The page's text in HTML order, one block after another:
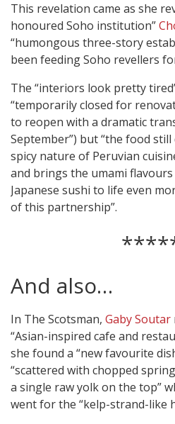
This revelation came as she
honoured Soho institution”
“humongous three-story
been feeding Soho revellers
The “interiors look pretty
“temporarily closed for
to reopen with a dramatic
September”) but “the food still
spicy nature of Peruvian
and brings the umami
Japanese sushi to life even
of this partnership”.
And also…
In The Scotsman, Gaby Soutar
“Asian-inspired cafe and
she found a “new favourite
“scattered with chopped
a single raw yolk on the top”
went for the “kelp-strand-like